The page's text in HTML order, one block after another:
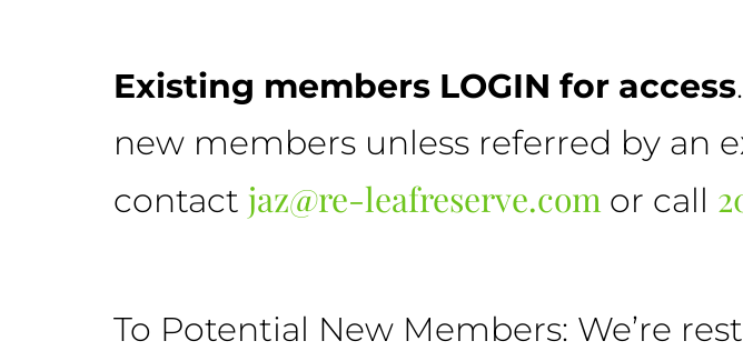
Existing members LOGIN for access
new members unless referred by an
contact jaz@re-leafreserve.com or call
To Potential New Members: We’re